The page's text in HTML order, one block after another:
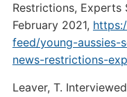
Restrictions, Experts
February 2021,
feed/young-
news-restrictions-
Leaver, T.